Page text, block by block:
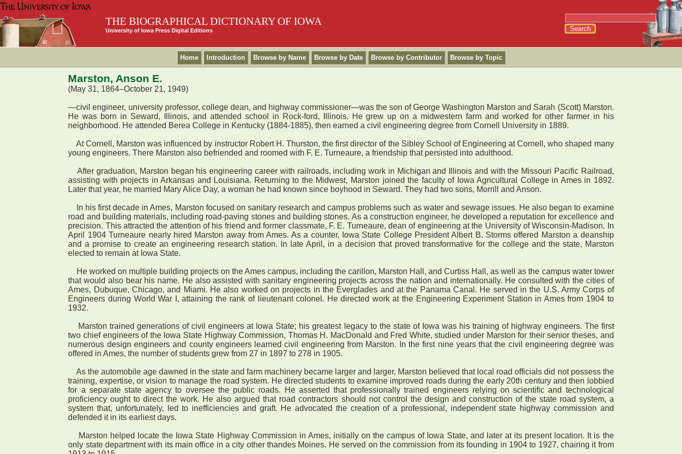
THE BIOGRAPHICAL DICTIONARY OF IOWA
University of Iowa Press Digital Editions
Home Introduction Browse by Name Browse by Date Browse by Contributor Browse by Topic
Marston, Anson E.
(May 31, 1864–October 21, 1949)
—civil engineer, university professor, college dean, and highway commissioner—was the son of George Washington Marston and Sarah (Scott) Marston.
He was born in Seward, Illinois, and attended school in Rock-ford, Illinois. He grew up on a midwestern farm and worked for other farmer in his
neighborhood. He attended Berea College in Kentucky (1884-1885), then earned a civil engineering degree from Cornell University in 1889.
At Cornell, Marston was influenced by instructor Robert H. Thurston, the first director of the Sibley School of Engineering at Cornell, who shaped many
young engineers. There Marston also befriended and roomed with F. E. Turneaure, a friendship that persisted into adulthood.
After graduation, Marston began his engineering career with railroads, including work in Michigan and Illinois and with the Missouri Pacific Railroad,
assisting with projects in Arkansas and Louisiana. Returning to the Midwest, Marston joined the faculty of Iowa Agricultural College in Ames in 1892.
Later that year, he married Mary Alice Day, a woman he had known since boyhood in Seward. They had two sons, Morrill and Anson.
In his first decade in Ames, Marston focused on sanitary research and campus problems such as water and sewage issues. He also began to examine
road and building materials, including road-paving stones and building stones. As a construction engineer, he developed a reputation for excellence and
precision. This attracted the attention of his friend and former classmate, F. E. Turneaure, dean of engineering at the University of Wisconsin-Madison. In
April 1904 Turneaure nearly hired Marston away from Ames. As a counter, Iowa State College President Albert B. Storms offered Marston a deanship
and a promise to create an engineering research station. In late April, in a decision that proved transformative for the college and the state, Marston
elected to remain at Iowa State.
He worked on multiple building projects on the Ames campus, including the carillon, Marston Hall, and Curtiss Hall, as well as the campus water tower
that would also bear his name. He also assisted with sanitary engineering projects across the nation and internationally. He consulted with the cities of
Ames, Dubuque, Chicago, and Miami. He also worked on projects in the Everglades and at the Panama Canal. He served in the U.S. Army Corps of
Engineers during World War I, attaining the rank of lieutenant colonel. He directed work at the Engineering Experiment Station in Ames from 1904 to
1932.
Marston trained generations of civil engineers at Iowa State; his greatest legacy to the state of Iowa was his training of highway engineers. The first
two chief engineers of the Iowa State Highway Commission, Thomas H. MacDonald and Fred White, studied under Marston for their senior theses, and
numerous design engineers and county engineers learned civil engineering from Marston. In the first nine years that the civil engineering degree was
offered in Ames, the number of students grew from 27 in 1897 to 278 in 1905.
As the automobile age dawned in the state and farm machinery became larger and larger, Marston believed that local road officials did not possess the
training, expertise, or vision to manage the road system. He directed students to examine improved roads during the early 20th century and then lobbied
for a separate state agency to oversee the public roads. He asserted that professionally trained engineers relying on scientific and technological
proficiency ought to direct the work. He also argued that road contractors should not control the design and construction of the state road system, a
system that, unfortunately, led to inefficiencies and graft. He advocated the creation of a professional, independent state highway commission and
defended it in its earliest days.
Marston helped locate the Iowa State Highway Commission in Ames, initially on the campus of Iowa State, and later at its present location. It is the
only state department with its main office in a city other thandes Moines. He served on the commission from its founding in 1904 to 1927, chairing it from